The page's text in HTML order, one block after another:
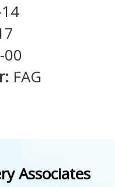
00
FAG
Associates